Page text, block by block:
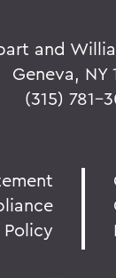
and
Geneva, NY
(315) 781-